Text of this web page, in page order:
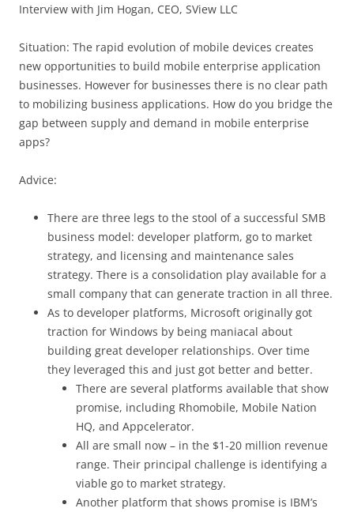
Interview with Jim Hogan, CEO, SView LLC
Situation: The rapid evolution of mobile devices creates
new opportunities to build mobile enterprise application
businesses. However for businesses there is no clear path
to mobilizing business applications. How do you bridge the
gap between supply and demand in mobile enterprise
apps?
Advice:
There are three legs to the stool of a successful SMB
business model: developer platform, go to market
strategy, and licensing and maintenance sales
strategy. There is a consolidation play available for a
small company that can generate traction in all three.
As to developer platforms, Microsoft originally got
traction for Windows by being maniacal about
building great developer relationships. Over time
they leveraged this and just got better and better.
There are several platforms available that show
promise, including Rhomobile, Mobile Nation
HQ, and Appcelerator.
All are small now – in the $1-20 million revenue
range. Their principal challenge is identifying a
viable go to market strategy.
Another platform that shows promise is IBM’s